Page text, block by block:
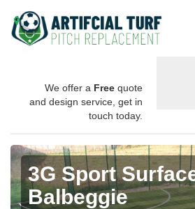
We offer a Free quote
and design service, get in
touch today.
3G Sport
Balbeggie